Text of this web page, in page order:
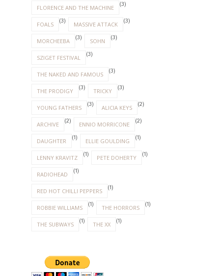
FLORENCE AND THE MACHINE (3)
FOALS (3) MASSIVE ATTACK (3)
MORCHEEBA (3) SOHN (3)
SZIGET FESTIVAL (3)
THE NAKED AND FAMOUS (3)
THE PRODIGY (3) TRICKY (3)
YOUNG FATHERS (3) ALICIA KEYS (2)
ARCHIVE (2) ENNIO MORRICONE (2)
DAUGHTER (1) ELLIE GOULDING (1)
LENNY KRAVITZ (1) PETE DOHERTY (1)
RADIOHEAD (1)
RED HOT CHILLI PEPPERS (1)
ROBBIE WILLIAMS (1) THE HORRORS (1)
THE SUBWAYS (1) THE XX (1)